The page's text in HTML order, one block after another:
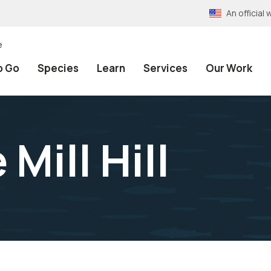
An official
Go Species Learn Services Our Work
Mill Hill